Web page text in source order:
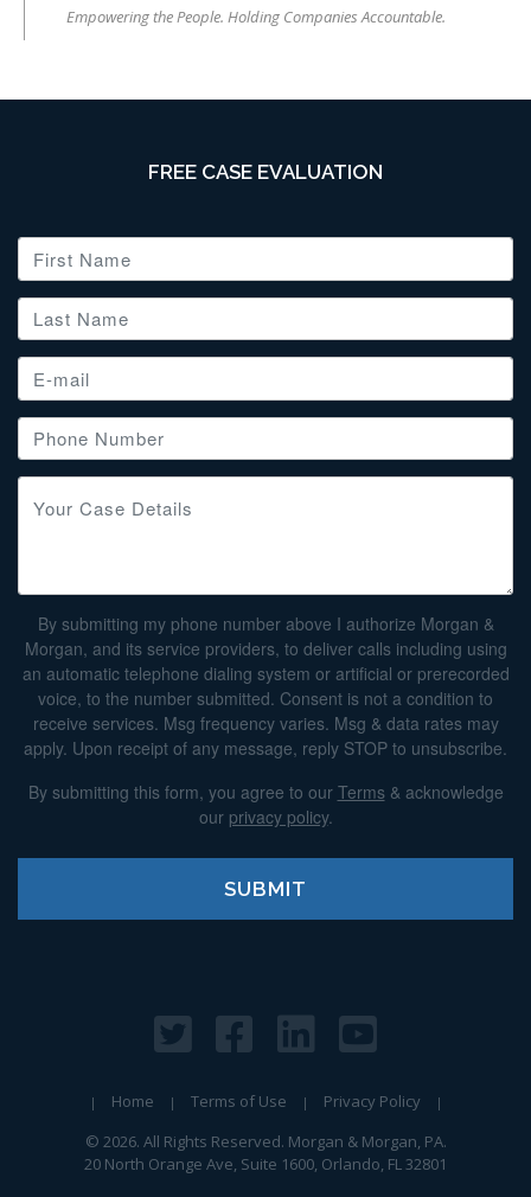
Empowering the People. Holding Companies Accountable.
FREE CASE EVALUATION
By submitting my phone number above I authorize Morgan &
Morgan, and its service providers, to deliver calls including using
an automatic telephone dialing system or artificial or prerecorded
voice, to the number submitted. Consent is not a condition to
receive services. Msg frequency varies. Msg & data rates may
apply. Upon receipt of any message, reply STOP to unsubscribe.
By submitting this form, you agree to our Terms& acknowledge
our privacy policy.
Home Terms of Use
Privacy Policy
© 2026. All Rights Reserved. Morgan & Morgan, PA.
20 North Orange Ave, Suite 1600, Orlando, FL 32801